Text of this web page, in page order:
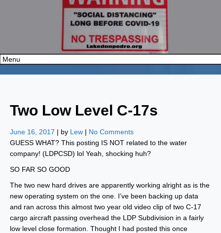
Two Low Level C-17s
June 16, 2017 | by Lew | No Comments
GUESS WHAT? This posting IS NOT related to the water
company! (LDPCSD) lol Yeah, shocking huh?
SO FAR SO GOOD
The two new hard drives are apparently working alright as is the
new operating system on the one. I’ve been backing up data
and ran across this almost two year old video clip of two C-17
cargo aircraft passing overhead the LDP Subdivision in a fairly
low level close formation. Thought I had posted this once